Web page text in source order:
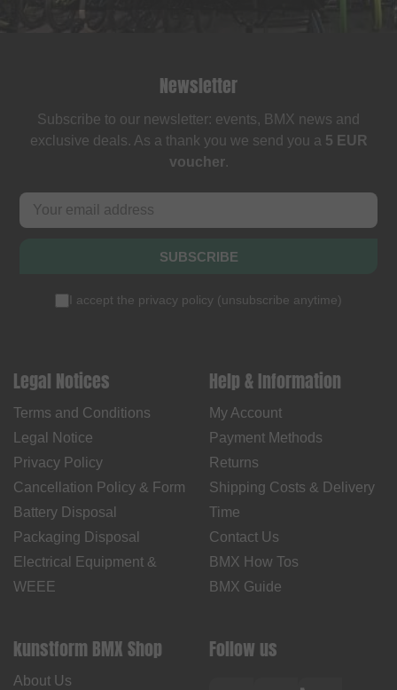
Newsletter
Subscribe to our newsletter: events, BMX news and
exclusive deals. As a thank you we send you a 5 EUR
voucher.
SUBSCRIBE
I accept the privacy policy (unsubscribe anytime)
Legal Notices
Terms and Conditions
Legal Notice
Privacy Policy
Cancellation Policy & Form
Battery Disposal
Packaging Disposal
Electrical Equipment &
WEEE
Help & Information
My Account
Payment Methods
Returns
Shipping Costs & Delivery
Time
Contact Us
BMX How Tos
BMX Guide
kunstform BMX Shop
About Us
Follow us